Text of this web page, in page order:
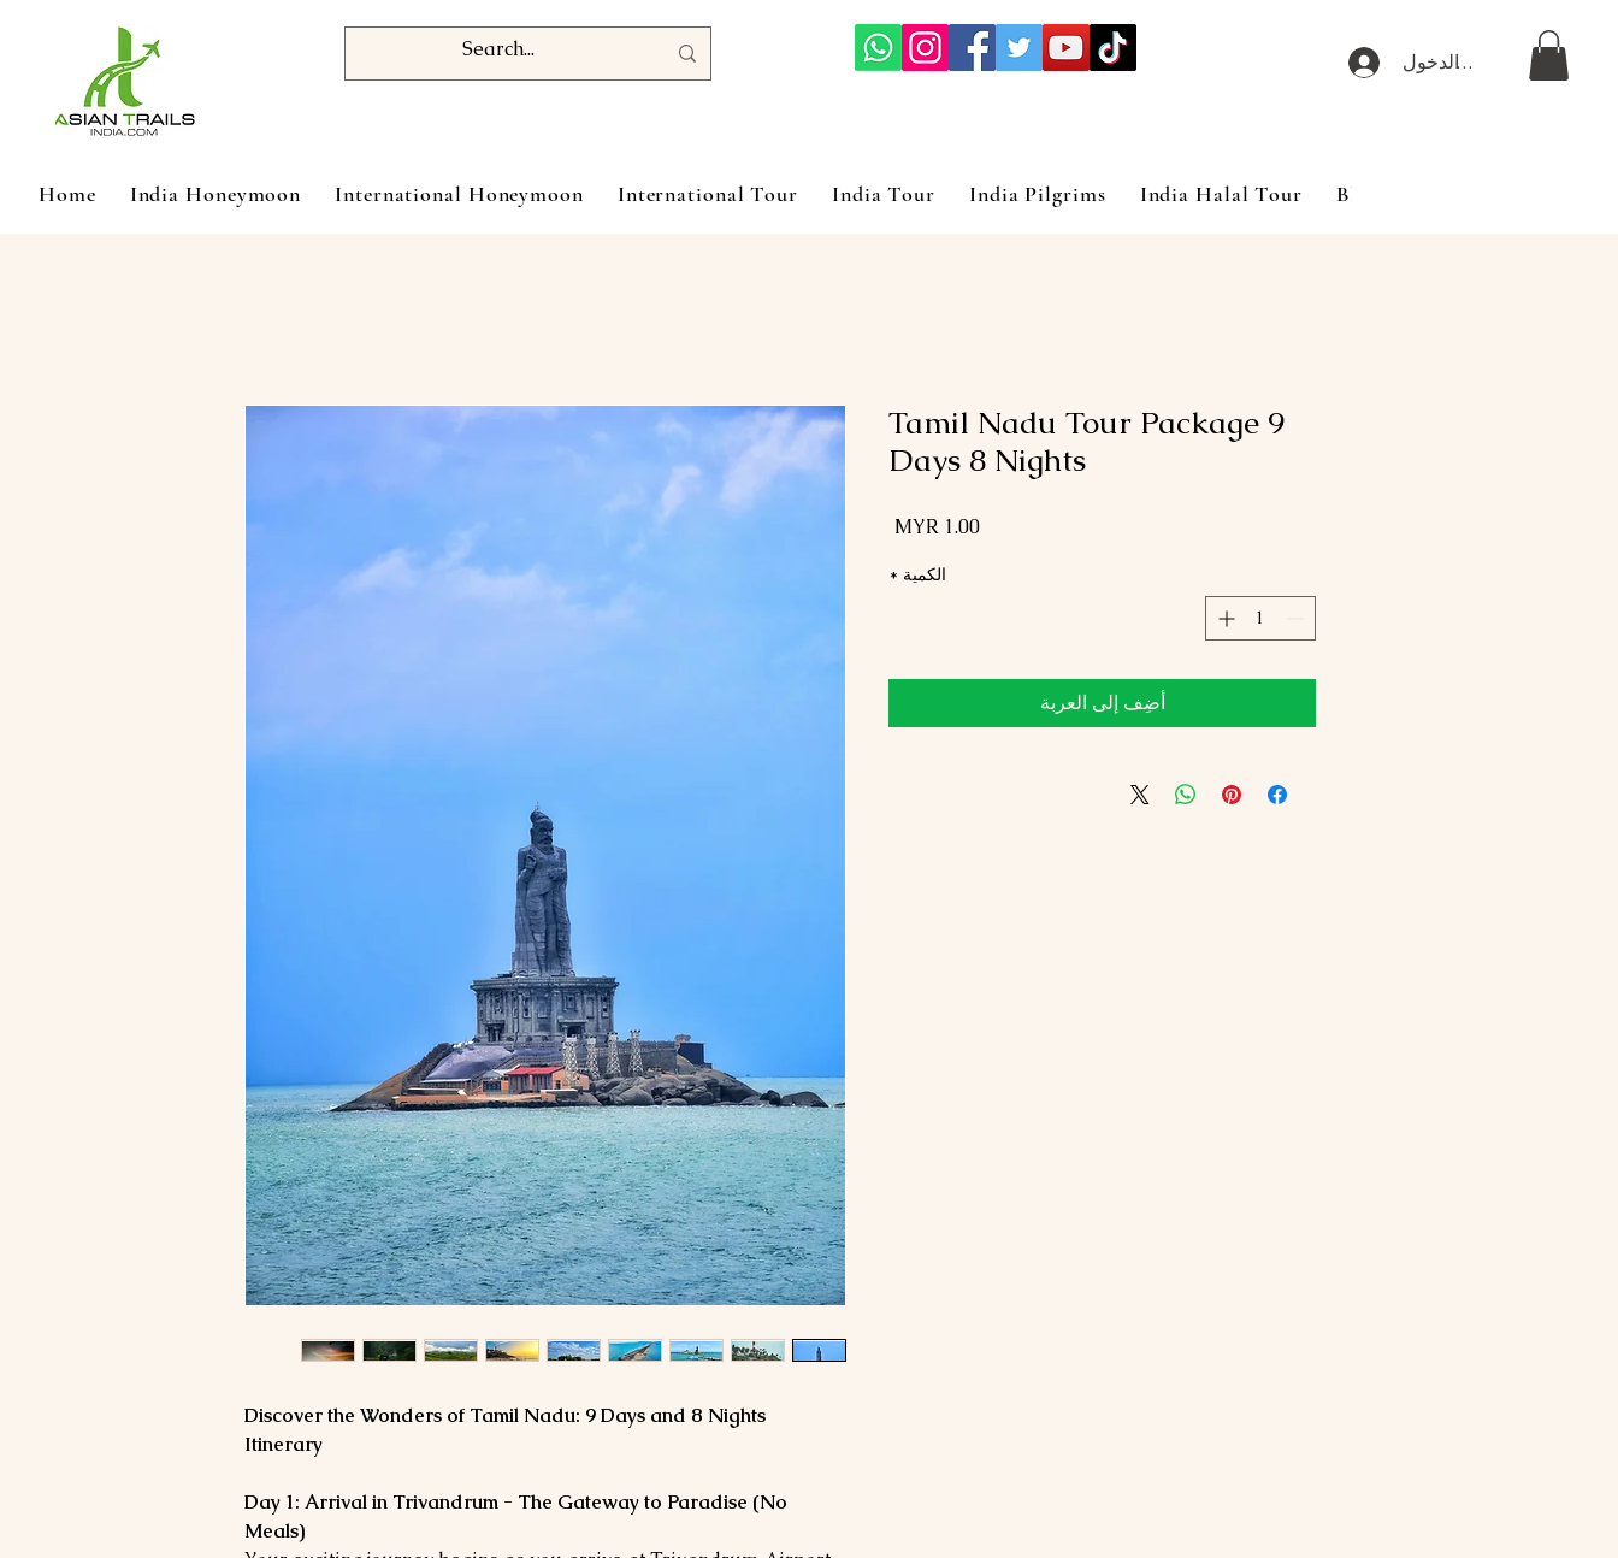
تسجيل الدخول
Home India Honeymoon International Honeymoon International Tour India Tour India Pilgrims India Halal Tour Blog
Discover the Wonders of Tamil Nadu: 9 Days and 8 Nights
Itinerary
Day 1: Arrival in Trivandrum - The Gateway to Paradise (No
Meals)
Tamil Nadu Tour Package 9
Days 8 Nights
الكمية *
أضِف إلى العربة